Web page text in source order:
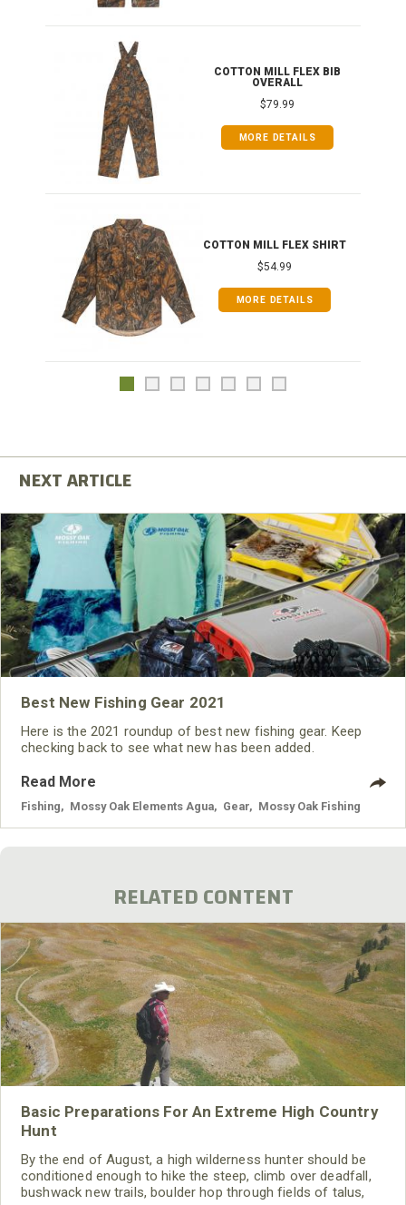
COTTON MILL FLEX BIB
OVERALL
$79.99
MORE DETAILS
COTTON MILL FLEX SHIRT
$54.99
MORE DETAILS
Best New Fishing Gear 2021
Here is the 2021 roundup of best new fishing gear. Keep
checking back to see what new has been added.
Read More
Fishing Mossy Oak Elements Agua Gear Mossy Oak Fishing
RELATED CONTENT
Basic Preparations For An Extreme High Country
Hunt
By the end of August, a high wilderness hunter should be
conditioned enough to hike the steep, climb over deadfall,
bushwack new trails, boulder hop through fields of talus,